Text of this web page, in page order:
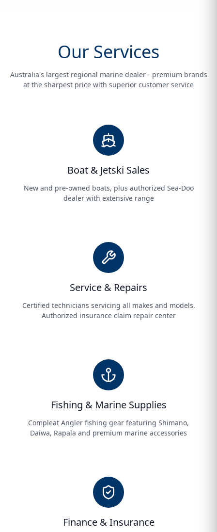
Our Services
Australia's largest regional marine dealer - premium brands
at the sharpest price with superior customer service
Boat & Jetski Sales
New and pre-owned boats, plus authorized Sea-Doo
dealer with extensive range
Service & Repairs
Certified technicians servicing all makes and models.
Authorized insurance claim repair center
Fishing & Marine Supplies
Compleat Angler fishing gear featuring Shimano,
Daiwa, Rapala and premium marine accessories
Finance & Insurance